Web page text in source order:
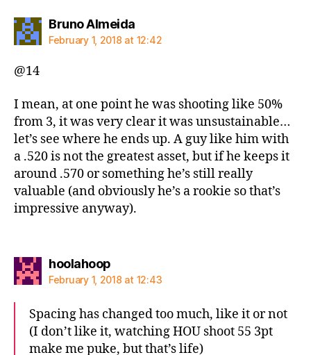
Bruno Almeidasays:
February 1, 2018 at 12:42
@14
I mean, at one point he was shooting like 50%
from 3, it was very clear it was unsustainable…
let’s see where he ends up. A guy like him with
a .520 is not the greatest asset, but if he keeps it
around .570 or something he’s still really
valuable (and obviously he’s a rookie so that’s
impressive anyway).
hoolahoopsays:
February 1, 2018 at 12:43
Spacing has changed too much, like it or not
(I don’t like it, watching HOU shoot 55 3pt
make me puke, but that’s life)